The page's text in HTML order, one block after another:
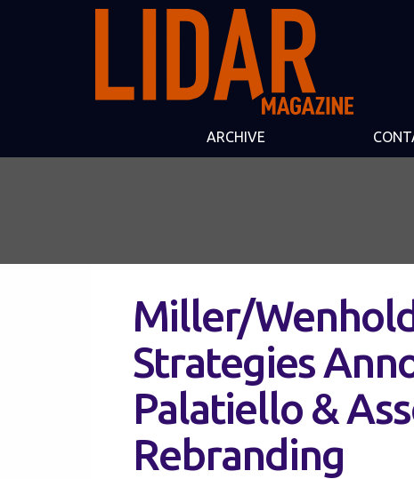
ARCHIVE
Miller/
Strategies
Palatiello &
Rebranding